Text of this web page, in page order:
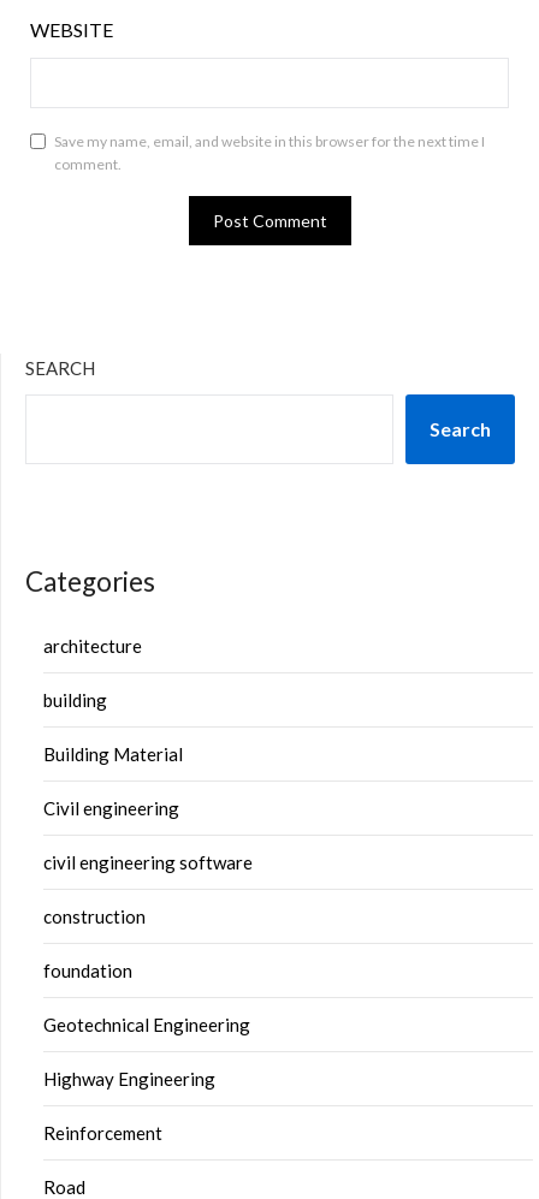
WEBSITE
Save my name, email, and website in this browser for the next time I
comment.
SEARCH
Search
Categories
architecture
building
Building Material
Civil engineering
civil engineering software
construction
foundation
Geotechnical Engineering
Highway Engineering
Reinforcement
Road